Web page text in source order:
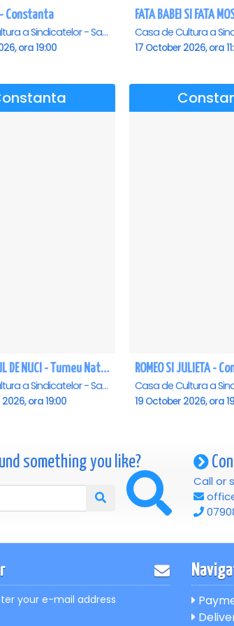
- Constanta
Casa de Cultura a Sindicatelor - Sala Mare, Constanta
ora 19:00 17 October 2026, ora
SPARGATORUL DE NUCI - Turneu National - Constanta
Casa de Cultura a Sindicatelor - Sala Mare, Constanta
ora 19:00
ROMEO SI JULIETA -
19 October 2026, ora
something you like?
Call or
your e-mail address